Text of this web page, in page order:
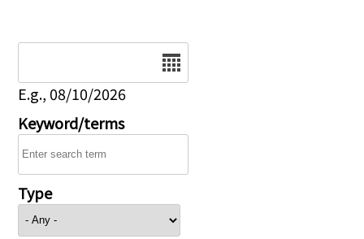
E.g., 08/10/2026
Keyword/terms
Type